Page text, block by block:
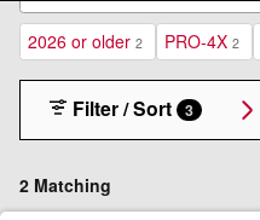
2026 or older 2 PRO-4X 2
2 Matching
Filter / Sort 3